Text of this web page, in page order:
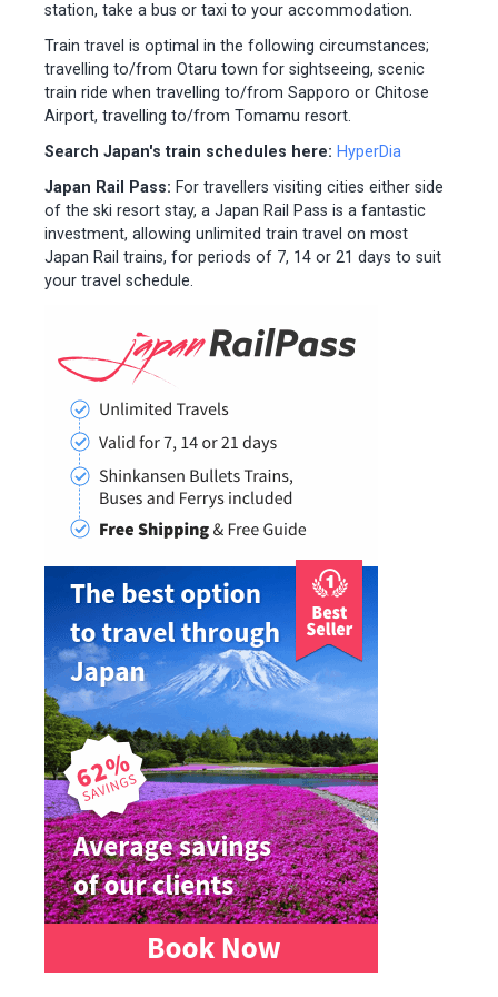
station, take a bus or taxi to your accommodation.
Train travel is optimal in the following circumstances;
travelling to/from Otaru town for sightseeing, scenic
train ride when travelling to/from Sapporo or Chitose
Airport, travelling to/from Tomamu resort.
Search Japan's train schedules here: HyperDia
Japan Rail Pass: For travellers visiting cities either side
of the ski resort stay, a Japan Rail Pass is a fantastic
investment, allowing unlimited train travel on most
Japan Rail trains, for periods of 7, 14 or 21 days to suit
your travel schedule.